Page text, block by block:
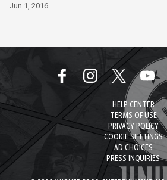
Jun 1, 2016
HELP CENTER
TERMS OF USE
PRIVACY POLICY
COOKIE SETTINGS
AD CHOICES
PRESS INQUIRIES